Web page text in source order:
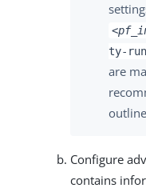
ty-
are
Configure
contains